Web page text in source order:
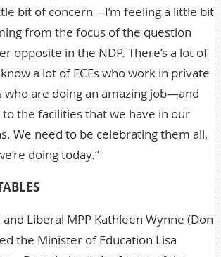
bit of concern—I’m feeling a little bit
from the focus of the question
opposite in the NDP. There’s a lot of
a lot of ECEs who work in private
who are doing an amazing job—and
to the facilities that we have in our
We need to be celebrating them all,
doing today.”
Liberal MPP Kathleen Wynne (Don
the Minister of Education Lisa